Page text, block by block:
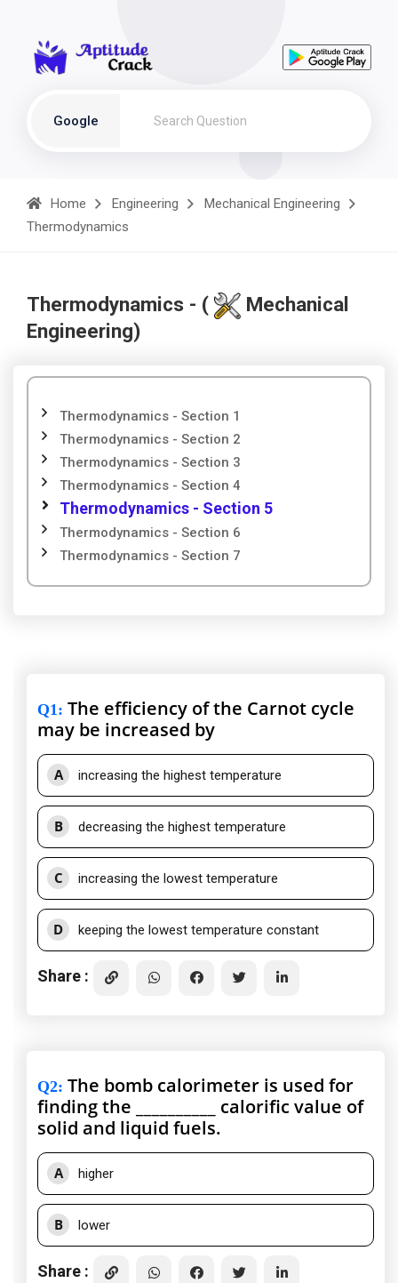
Google
Home Engineering
Mechanical Engineering
Thermodynamics
Thermodynamics - (
Mechanical
Engineering)
Thermodynamics - Section 1
Thermodynamics - Section 2
Thermodynamics - Section 3
Thermodynamics - Section 4
Thermodynamics - Section 5
Thermodynamics - Section 6
Thermodynamics - Section 7
Q1: The efficiency of the Carnot cycle
may be increased by
A increasing the highest temperature
B decreasing the highest temperature
C increasing the lowest temperature
D keeping the lowest temperature constant
Share :
Q2: The bomb calorimeter is used for
finding the __________ calorific value of
solid and liquid fuels.
A higher
B lower
Share :